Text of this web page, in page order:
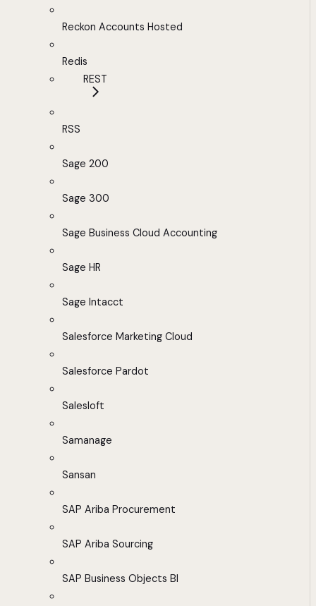
Reckon Accounts Hosted
Redis
REST
RSS
Sage 200
Sage 300
Sage Business Cloud Accounting
Sage HR
Sage Intacct
Salesforce Marketing Cloud
Salesforce Pardot
Salesloft
Samanage
Sansan
SAP Ariba Procurement
SAP Ariba Sourcing
SAP Business Objects BI